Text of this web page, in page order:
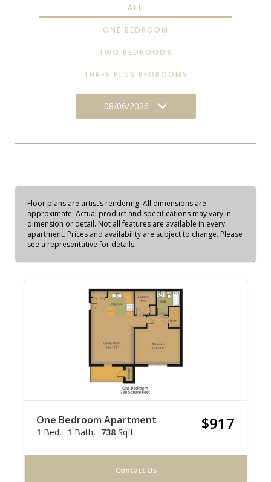
ALL
ONE BEDROOM
TWO BEDROOMS
THREE PLUS BEDROOMS
08/06/2026
Floor plans are artist’s rendering. All dimensions are
approximate. Actual product and specifications may vary in
dimension or detail. Not all features are available in every
apartment. Prices and availability are subject to change. Please
see a representative for details.
One Bedroom Apartment
1 Bed 1 Bath 738 Sqft $917
Contact Us